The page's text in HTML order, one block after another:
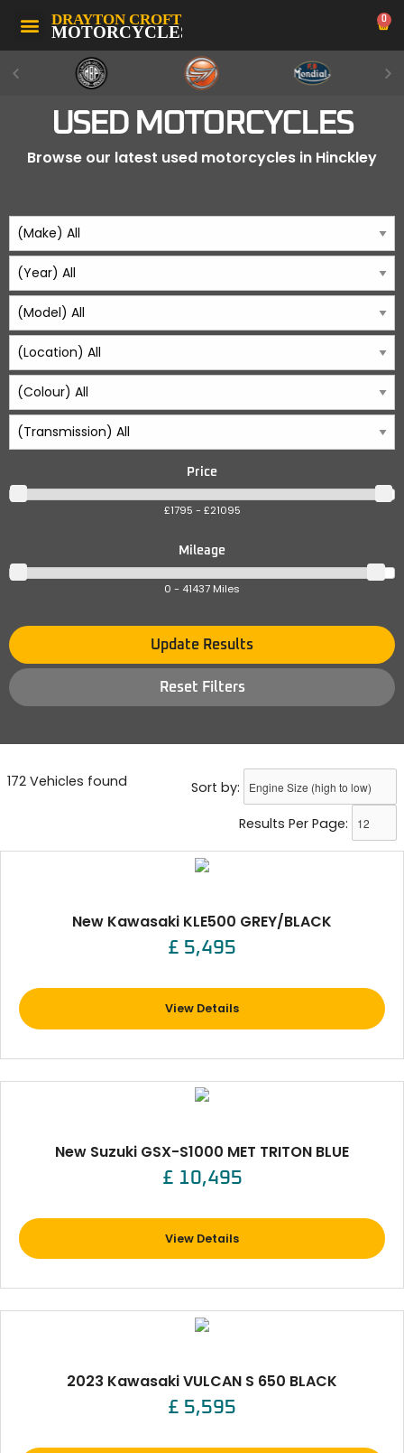
0
USED MOTORCYCLES
Browse our latest used motorcycles in Hinckley
Price
£1795 - £21095
Mileage
0 - 41437 Miles
Update Results
Reset Filters
172 Vehicles found
Sort by:
Results Per Page:
New Kawasaki KLE500 GREY/BLACK
£ 5,495
View Details
New Suzuki GSX-S1000 MET TRITON BLUE
£ 10,495
View Details
2023 Kawasaki VULCAN S 650 BLACK
£ 5,595